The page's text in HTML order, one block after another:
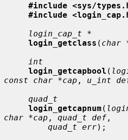
#include <sys/
#include
login_cap_t *
login_getclass ( char
int
login_getcapbool (
const char *cap , u_int
quad_t
login_getcapnum (
char *cap , quad_t def ,
quad_t err);